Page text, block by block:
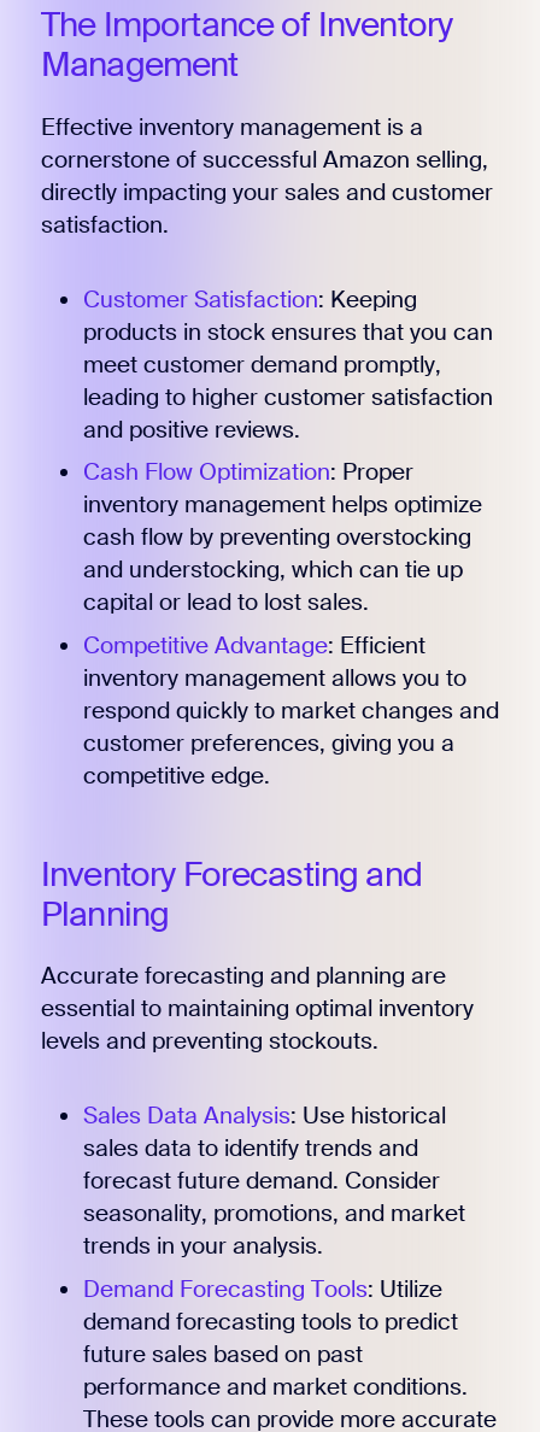
The Importance of Inventory
Management
Effective inventory management is a
cornerstone of successful Amazon selling,
directly impacting your sales and customer
satisfaction.
Customer Satisfaction: Keeping
products in stock ensures that you can
meet customer demand promptly,
leading to higher customer satisfaction
and positive reviews.
Cash Flow Optimization: Proper
inventory management helps optimize
cash flow by preventing overstocking
and understocking, which can tie up
capital or lead to lost sales.
Competitive Advantage: Efficient
inventory management allows you to
respond quickly to market changes and
customer preferences, giving you a
competitive edge.
Inventory Forecasting and
Planning
Accurate forecasting and planning are
essential to maintaining optimal inventory
levels and preventing stockouts.
Sales Data Analysis: Use historical
sales data to identify trends and
forecast future demand. Consider
seasonality, promotions, and market
trends in your analysis.
Demand Forecasting Tools: Utilize
demand forecasting tools to predict
future sales based on past
performance and market conditions.
These tools can provide more accurate